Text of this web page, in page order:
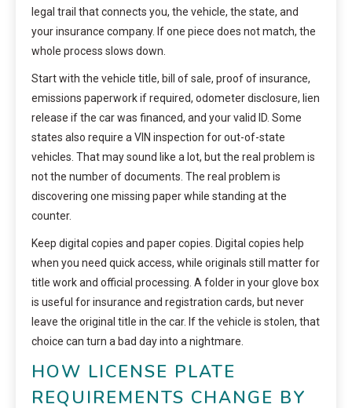
legal trail that connects you, the vehicle, the state, and
your insurance company. If one piece does not match, the
whole process slows down.
Start with the vehicle title, bill of sale, proof of insurance,
emissions paperwork if required, odometer disclosure, lien
release if the car was financed, and your valid ID. Some
states also require a VIN inspection for out-of-state
vehicles. That may sound like a lot, but the real problem is
not the number of documents. The real problem is
discovering one missing paper while standing at the
counter.
Keep digital copies and paper copies. Digital copies help
when you need quick access, while originals still matter for
title work and official processing. A folder in your glove box
is useful for insurance and registration cards, but never
leave the original title in the car. If the vehicle is stolen, that
choice can turn a bad day into a nightmare.
HOW LICENSE PLATE
REQUIREMENTS CHANGE BY